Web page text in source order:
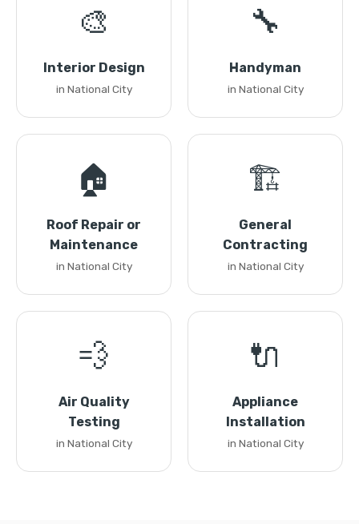
🎨
Interior Design
in National City
🔧
Handyman
in National City
🏠
Roof Repair or
Maintenance
in National City
🏗️
General
Contracting
in National City
💨
Air Quality
Testing
in National City
🔌
Appliance
Installation
in National City